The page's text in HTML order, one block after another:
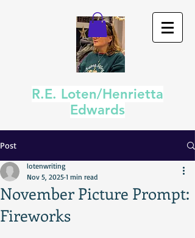
R.E. Loten/Henrietta
Edwards
Post
November Picture Prompt:
Fireworks
lotenwriting
Nov 5, 2025 1 min read